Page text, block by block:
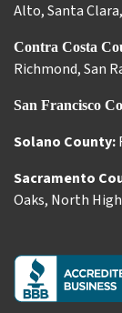
Alto,Santa Clara,
Contra Costa
Richmond,San
San Francisco
Solano County:
Sacramento
Oaks, North